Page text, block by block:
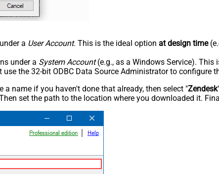
a User Account. This is the ideal option at design time
under a System Account(e.g., as a Windows Service). This
the 32-bit ODBC Data Source Administrator to configure
name if you haven't done that already, then select "Zendesk
set the path to the location where you downloaded it.